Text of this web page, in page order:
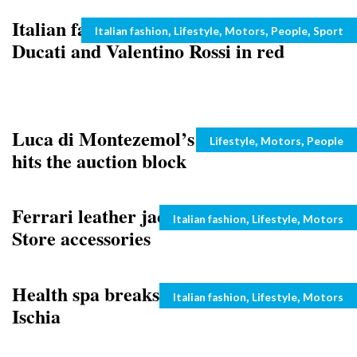
Italian fashion label Diesel sponsors
Ducati and Valentino Rossi in red
Categories
Italian fashion, Lifestyle, Motors, People, Sport
Luca di Montezemol’s Ferrari 599 GTB
hits the auction block
Categories
Lifestyle, Motors, People
Ferrari leather jackets from Ferrari
Store accessories
Categories
Italian fashion, Lifestyle, Motors
Health spa breaks for Valentine ‘s day:
Ischia
Categories
Italian fashion, Lifestyle, Motors